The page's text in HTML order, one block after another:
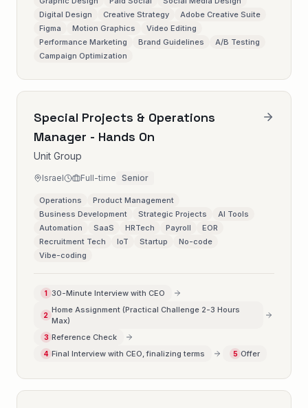
Digital Design
Creative Strategy
Adobe Creative Suite
Figma
Motion Graphics
Video Editing
Performance Marketing
Brand Guidelines
A/B Testing
Campaign Optimization
Special Projects & Operations
Manager - Hands On
Unit Group
Israel Full-time Senior
Operations
Product Management
Business Development
Strategic Projects
AI Tools
Automation
SaaS HRTech Payroll
EOR
Recruitment Tech
IoT Startup
No-code
Vibe-coding
1 30-Minute Interview with CEO
2
Home Assignment (Practical Challenge 2-3 Hours
Max)
3 Reference Check
4 Final Interview with CEO, finalizing terms 5 Offer